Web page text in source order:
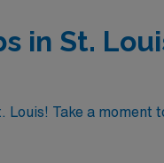
in St.
Take a moment